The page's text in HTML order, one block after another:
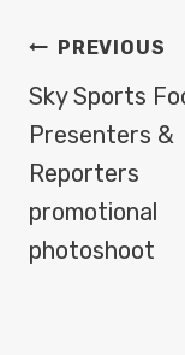
POST
PREVIOUS
Sky Sports
Presenters &
Reporters
promotional
photoshoot